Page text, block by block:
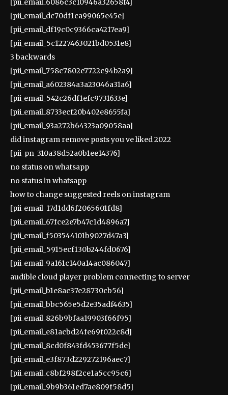
[pii_email_6086c3c10946a32658f4]
[pii_email_dc70df1ca99065e45e]
[pii_email_df19c0c9366ca4217ea9]
[pii_email_5c1227463021bd0531e8]
3 backwards
[pii_email_758c7802e7722c94b2a9]
[pii_email_a602384a3a23046a31a6]
[pii_email_542c26df1efc9731633e]
[pii_email_8733ecf20b402e8655fa]
[pii_email_93a272b64323a09058aa]
did instagram remove posts you ve liked 2022
[pii_pn_310a38d52a0b1ee14376]
no status on whatsapp
no status in whatsapp
how to change suggested reels on instagram
[pii_email_17d1dd6f2065601fd8]
[pii_email_67fce2e7b47c1d4896a7]
[pii_email_f503544101b9027d47a3]
[pii_email_5915ecf130b244fd0676]
[pii_email_9a161c140a14ac086047]
audible cloud player problem connecting to server
[pii_email_b1e8ac37e28730cb56]
[pii_email_bbc565e5d2e35adf4635]
[pii_email_826b9bfaa19903f66f95]
[pii_email_e81acbd24fe69f022c8d]
[pii_email_8cd0f843fd453677f5de]
[pii_email_e3f873d229272196aec7]
[pii_email_c8bf298f2ce1a5cc95c6]
[pii_email_9b9b361ed7ae809f58d5]